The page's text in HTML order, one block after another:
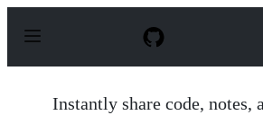
p
Instantly share code, notes,